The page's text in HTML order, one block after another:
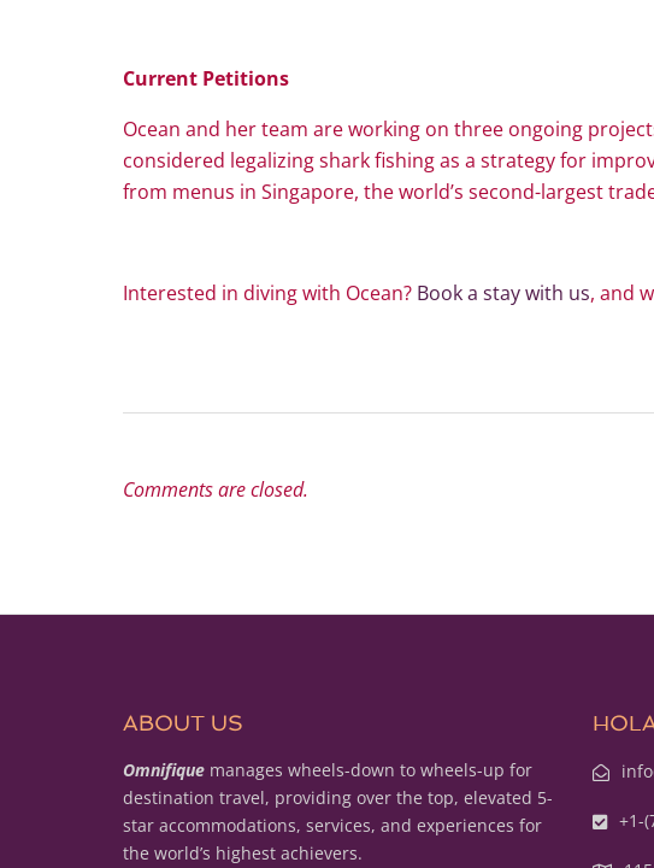
Current Petitions
Ocean and her team are working on three ongoing
considered legalizing shark fishing as a strategy for
from menus in Singapore, the world’s second-largest
Interested in diving with Ocean? Book a stay with us, and
Comments are closed.
ABOUT US
Omnifique manages wheels-down to wheels-up for
destination travel, providing over the top, elevated 5-
star accommodations, services, and experiences for
the world’s highest achievers.
+1-